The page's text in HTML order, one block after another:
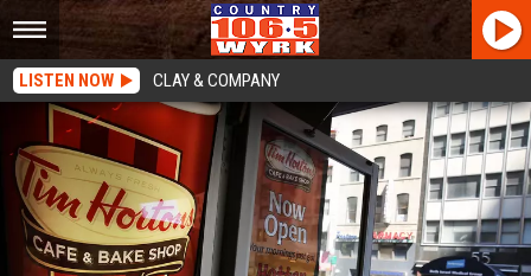
LISTEN NOW CLAY & COMPANY